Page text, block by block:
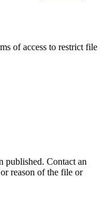
of access to restrict file
published. Contact an
reason of the file or